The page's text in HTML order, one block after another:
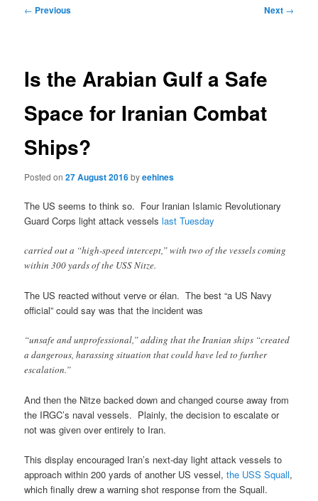
Post
← Previous Next →
Is the Arabian Gulf a Safe
Space for Iranian Combat
Ships?
Posted on27 August 2016byeehines
The US seems to think so. Four Iranian Islamic Revolutionary
Guard Corps light attack vesselslast Tuesday
carried out a “high-speed intercept,” with two of the vessels coming
within 300 yards of the USS Nitze.
The US reacted without verve or élan. The best “a US Navy
official” could say was that the incident was
“unsafe and unprofessional,” adding that the Iranian ships “created
a dangerous, harassing situation that could have led to further
escalation.”
And then the Nitze backed down and changed course away from
the IRGC’s naval vessels. Plainly, the decision to escalate or
not was given over entirely to Iran.
This display encouraged Iran’s next-day light attack vessels to
approach within 200 yards of another US vessel,the USS Squall,
which finally drew a warning shot response from the Squall.